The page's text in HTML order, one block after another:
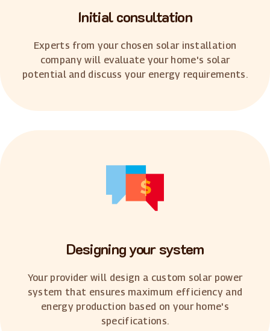
Initial consultation
Experts from your chosen solar installation
company will evaluate your home's solar
potential and discuss your energy requirements.
Designing your system
Your provider will design a custom solar power
system that ensures maximum efficiency and
energy production based on your home's
specifications.